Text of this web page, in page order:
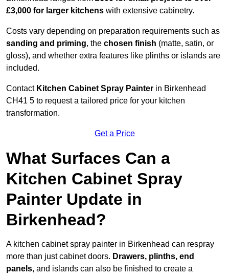
£3,000 for larger kitchens with extensive cabinetry.
Costs vary depending on preparation requirements such as
sanding and priming, the chosen finish (matte, satin, or
gloss), and whether extra features like plinths or islands are
included.
Contact Kitchen Cabinet Spray Painter in Birkenhead
CH41 5 to request a tailored price for your kitchen
transformation.
Get a Price
What Surfaces Can a
Kitchen Cabinet Spray
Painter Update in
Birkenhead?
A kitchen cabinet spray painter in Birkenhead can respray
more than just cabinet doors. Drawers, plinths, end
panels, and islands can also be finished to create a